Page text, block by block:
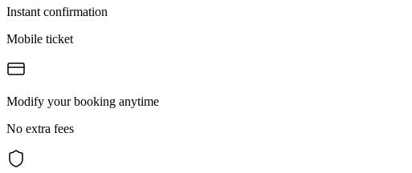
Instant confirmation
Mobile ticket
Modify your booking anytime
No extra fees